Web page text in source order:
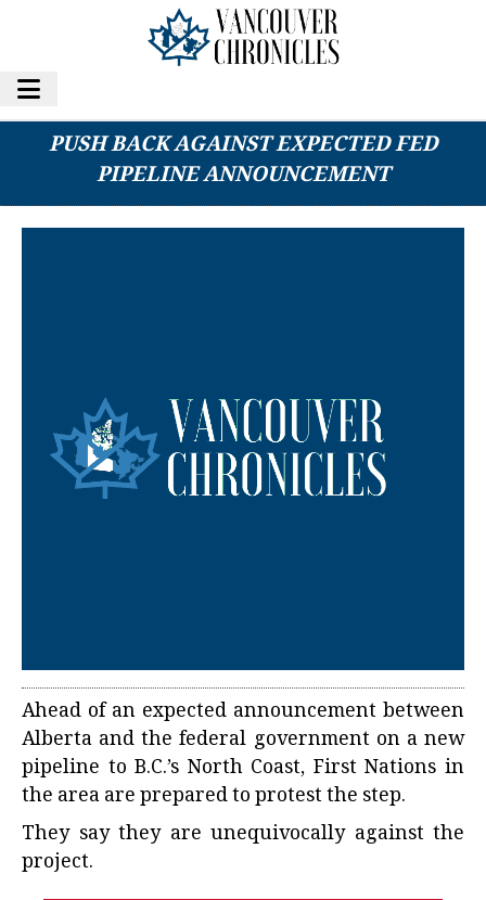
B.C.’S COASTAL FIRST NATIONS READY TO
PUSH BACK AGAINST EXPECTED FED
PIPELINE ANNOUNCEMENT
Ahead of an expected announcement between
Alberta and the federal government on a new
pipeline to B.C.’s North Coast, First Nations in
the area are prepared to protest the step.
They say they are unequivocally against the
project.